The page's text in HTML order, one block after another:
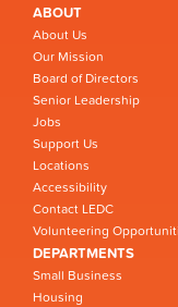
ABOUT
About Us
Our Mission
Board of Directors
Senior Leadership
Jobs
Support Us
Locations
Accessibility
Contact LEDC
Volunteering
DEPARTMENTS
Small Business
Housing